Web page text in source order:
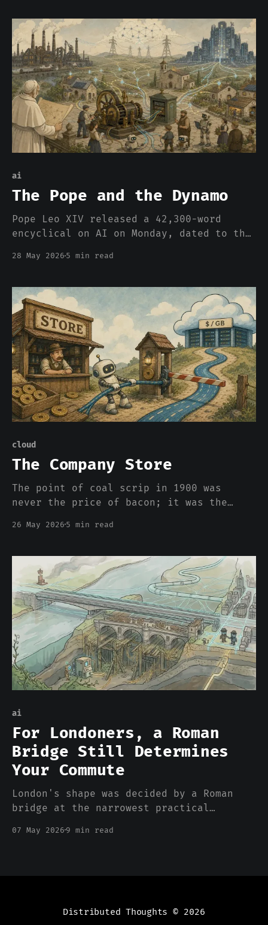
and cannot be built in 2026, and the
admission has nothing to do with chips.
ai
The Pope and the Dynamo
Pope Leo XIV released a 42,300-word
encyclical on AI on Monday, dated to the
Sunday talk shows are going to miss the
back, and the Church spent 135 years
thinking about it.
28 May 2026 5 min read
cloud
The Company Store
The point of coal scrip in 1900 was
never the price of bacon; it was the
the impossibility of carrying your labor
haircut. Clouds appear to be bringing it
back.
26 May 2026 5 min read
ai
For Londoners, a Roman
Bridge Still Determines
Your Commute
London's shape was decided by a Roman
bridge at the narrowest practical
thousand years later, every commute,
engineering choice. Datasets work the
07 May 2026 9 min read
Distributed Thoughts © 2026